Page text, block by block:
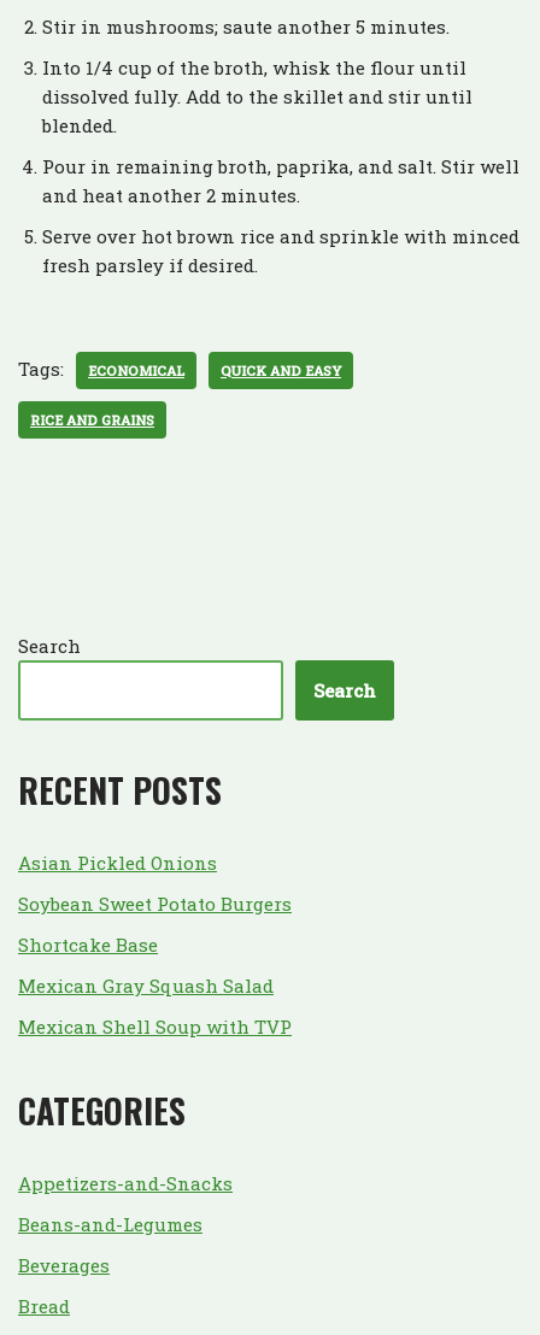
Stir in mushrooms; saute another 5 minutes.
Into 1/4 cup of the broth, whisk the flour until
dissolved fully. Add to the skillet and stir until
blended.
Pour in remaining broth, paprika, and salt. Stir well
and heat another 2 minutes.
Serve over hot brown rice and sprinkle with minced
fresh parsley if desired.
Tags: ECONOMICAL QUICK AND EASY
RICE AND GRAINS
Search
Search
RECENT POSTS
Asian Pickled Onions
Soybean Sweet Potato Burgers
Shortcake Base
Mexican Gray Squash Salad
Mexican Shell Soup with TVP
CATEGORIES
Appetizers-and-Snacks
Beans-and-Legumes
Beverages
Bread